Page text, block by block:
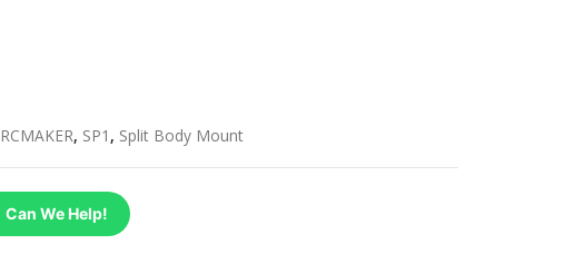
RCMAKER, SP1 , Split Body Mount
Can We Help!